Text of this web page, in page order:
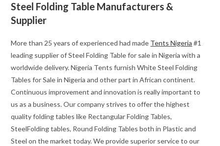
Steel Folding Table Manufacturers &
Supplier
More than 25 years of experienced had made Tents Nigeria #1
leading supplier of Steel Folding Table for sale in Nigeria with a
worldwide delivery. Nigeria Tents furnish White Steel Folding
Tables for Sale in Nigeria and other part in African continent.
Continuous improvement and innovation is really important to
us as a business. Our company strives to offer the highest
quality folding tables like Rectangular Folding Tables,
SteelFolding tables, Round Folding Tables both in Plastic and
Steel on the market today. We provide superior service to our